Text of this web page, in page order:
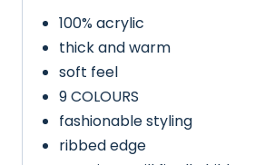
100% acrylic
thick and warm
soft feel
9 COLOURS
fashionable styling
ribbed edge